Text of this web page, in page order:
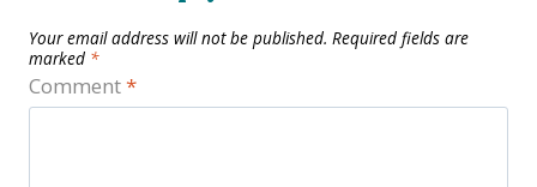
Your email address will not be published. Required fields are
marked *
Comment*